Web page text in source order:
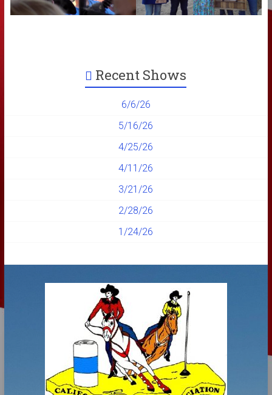
Recent Shows
6/6/26
5/16/26
4/25/26
4/11/26
3/21/26
2/28/26
1/24/26